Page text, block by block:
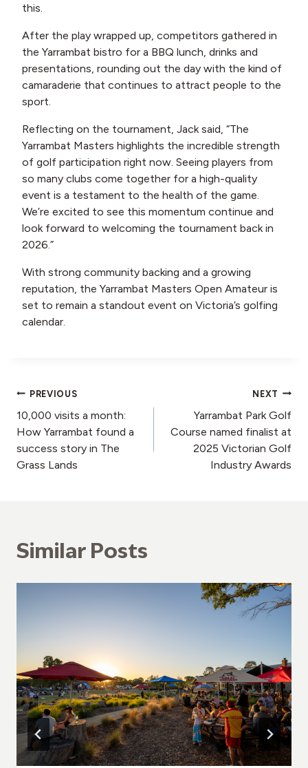
this.
After the play wrapped up, competitors gathered in
the Yarrambat bistro for a BBQ lunch, drinks and
presentations, rounding out the day with the kind of
camaraderie that continues to attract people to the
sport.
Reflecting on the tournament, Jack said, “The
Yarrambat Masters highlights the incredible strength
of golf participation right now. Seeing players from
so many clubs come together for a high-quality
event is a testament to the health of the game.
We’re excited to see this momentum continue and
look forward to welcoming the tournament back in
2026.”
With strong community backing and a growing
reputation, the Yarrambat Masters Open Amateur is
set to remain a standout event on Victoria’s golfing
calendar.
Post
navigation
PREVIOUS
10,000 visits a month:
How Yarrambat found a
success story in The
Grass Lands
NEXT
Yarrambat Park Golf
Course named finalist at
2025 Victorian Golf
Industry Awards
Similar Posts